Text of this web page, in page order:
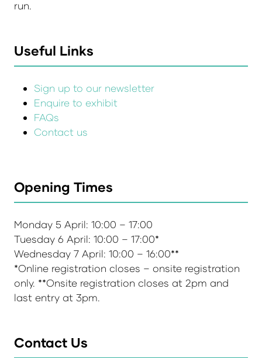
run.
Useful Links
Sign up to our newsletter
Enquire to exhibit
FAQs
Contact us
Opening Times
Monday 5 April: 10:00 – 17:00
Tuesday 6 April: 10:00 – 17:00*
Wednesday 7 April: 10:00 – 16:00**
*Online registration closes – onsite registration
only. **Onsite registration closes at 2pm and
last entry at 3pm.
Contact Us